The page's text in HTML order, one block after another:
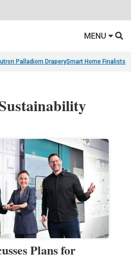
MENU
Palladiom DraperySmart Home Finalists
Plans for